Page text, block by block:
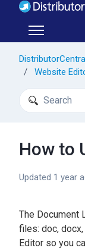
Skip to main content
Toggle
Website
Search
How to
Updated 1 year
The Document
files: doc,
Editor so you